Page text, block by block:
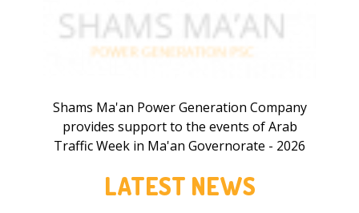
Shams Ma'an Power Generation Company
provides support to the events of Arab
Traffic Week in Ma'an Governorate - 2026
LATEST NEWS